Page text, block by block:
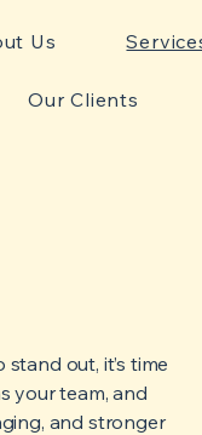
Us
Our Clients
out, it’s time
your team, and
and stronger